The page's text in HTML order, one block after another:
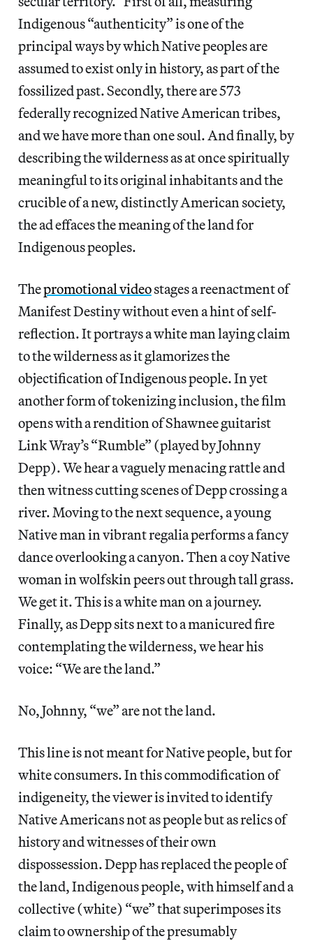
Indigenous “authenticity” is one of the
principal ways by which Native peoples are
assumed to exist only in history, as part of the
fossilized past. Secondly, there are 573
federally recognized Native American tribes,
and we have more than one soul. And finally, by
describing the wilderness as at once spiritually
meaningful to its original inhabitants and the
crucible of a new, distinctly American society,
the ad effaces the meaning of the land for
Indigenous peoples.
Thepromotional videostages a reenactment of
Manifest Destiny without even a hint of self-
reflection. It portrays a white man laying claim
to the wilderness as it glamorizes the
objectification of Indigenous people. In yet
another form of tokenizing inclusion, the film
opens with a rendition of Shawnee guitarist
Link Wray’s “Rumble” (played by Johnny
Depp). We hear a vaguely menacing rattle and
then witness cutting scenes of Depp crossing a
river. Moving to the next sequence, a young
Native man in vibrant regalia performs a fancy
dance overlooking a canyon. Then a coy Native
woman in wolfskin peers out through tall grass.
We get it. This is a white man on a journey.
Finally, as Depp sits next to a manicured fire
contemplating the wilderness, we hear his
voice: “We are the land.”
No, Johnny, “we” are not the land.
This line is not meant for Native people, but for
white consumers. In this commodification of
indigeneity, the viewer is invited to identify
Native Americans not as people but as relics of
history and witnesses of their own
dispossession. Depp has replaced the people of
the land, Indigenous people, with himself and a
collective (white) “we” that superimposes its
claim to ownership of the presumably